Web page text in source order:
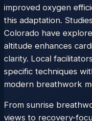
improved oxygen
this adaptation.
Colorado have
altitude enhances
clarity. Local
specific techniques
modern breathwork
From sunrise
views to recovery-